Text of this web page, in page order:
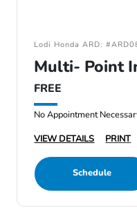
Lodi Honda ARD:
Multi- Point
FREE
No Appointment
VIEW DETAILS
PRINT
Schedule